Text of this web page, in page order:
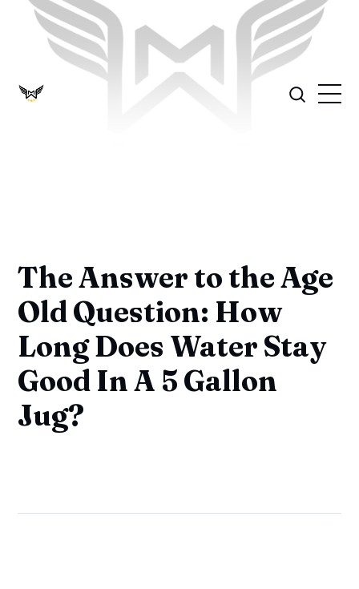
The Answer to the Age
Old Question: How
Long Does Water Stay
Good In A 5 Gallon
Jug?